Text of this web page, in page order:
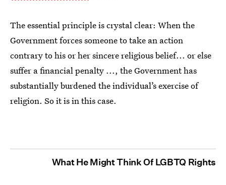
The essential principle is crystal clear: When the
Government forces someone to take an action
contrary to his or her sincere religious belief... or else
suffer a financial penalty ..., the Government has
substantially burdened the individual’s exercise of
religion. So it is in this case.
What He Might Think Of LGBTQ Rights